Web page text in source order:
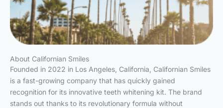
About Californian Smiles
Founded in 2022 in Los Angeles, California, Californian Smiles
is a fast-growing company that has quickly gained
recognition for its innovative teeth whitening kit. The brand
stands out thanks to its revolutionary formula without